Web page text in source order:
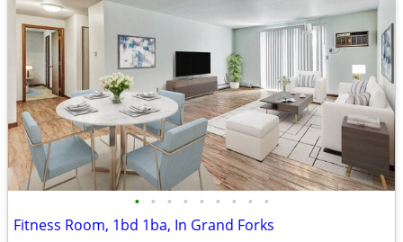
• • • • • • • • •
Fitness Room, 1bd 1ba, In Grand Forks